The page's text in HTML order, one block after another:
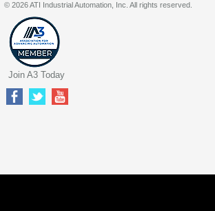
© 2026 ATI Industrial Automation, Inc. All rights reserved.
Join A3 Today